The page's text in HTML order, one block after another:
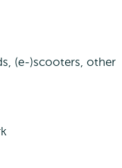
(e-)scooters, other